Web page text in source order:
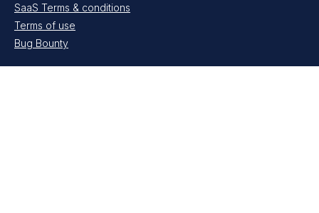
SaaS Terms & conditions
Terms of use
Bug Bounty